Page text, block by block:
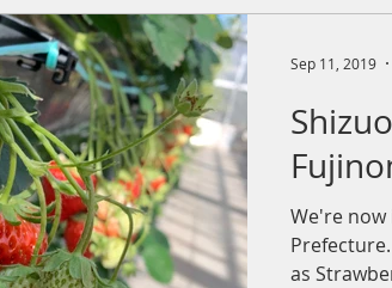
We're now
as
Sep 11, 2019